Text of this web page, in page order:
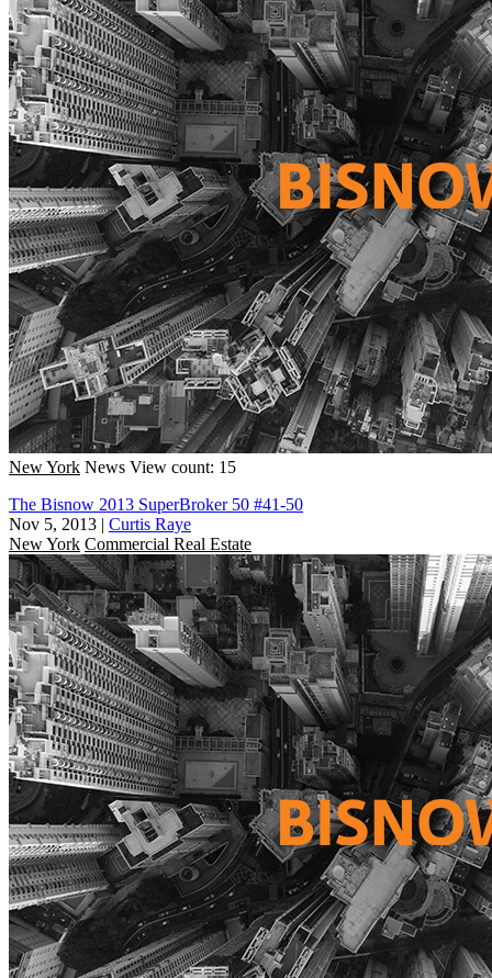
New York News View count: 15
The Bisnow 2013 SuperBroker 50 #41-50
Nov 5, 2013 | Curtis Raye
New York Commercial Real Estate